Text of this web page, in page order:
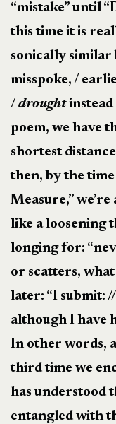
“mistake” until
this time it is
sonically similar
misspoke, /
/ drought
poem, we have
shortest
then, by the
Measure,”
like a loosening
longing for:
or scatters,
later: “I submit:
although I have
In other words,
third time we
has understood
entangled with